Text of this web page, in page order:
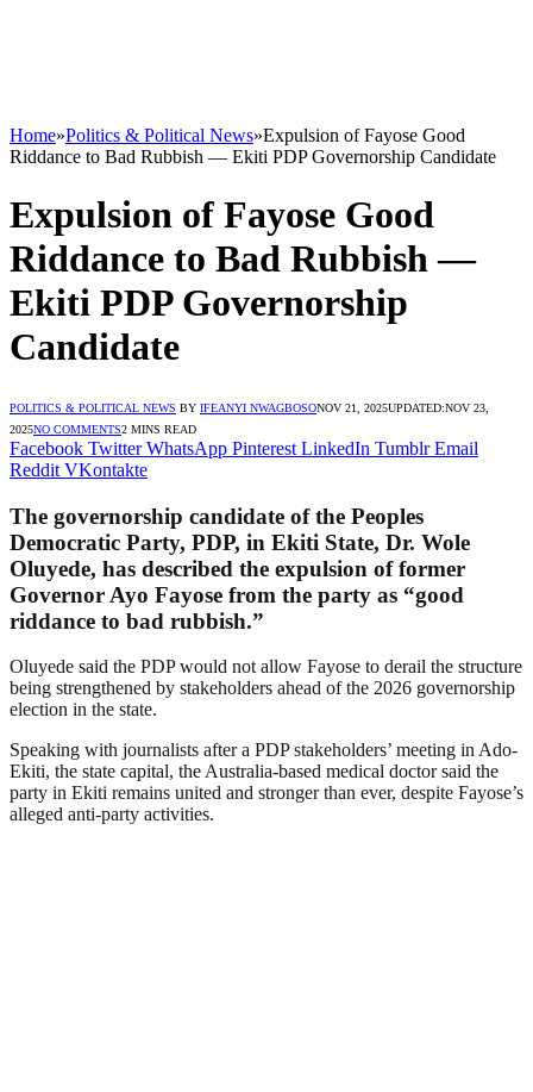
Home»Politics & Political News»Expulsion of Fayose Good
Riddance to Bad Rubbish — Ekiti PDP Governorship Candidate
Expulsion of Fayose Good
Riddance to Bad Rubbish —
Ekiti PDP Governorship
Candidate
POLITICS & POLITICAL NEWS BY IFEANYI NWAGBOSONOV 21, 2025UPDATED:NOV 23,
2025NO COMMENTS2 MINS READ
Facebook Twitter WhatsApp Pinterest LinkedIn Tumblr Email
Reddit VKontakte
The governorship candidate of the Peoples
Democratic Party, PDP, in Ekiti State, Dr. Wole
Oluyede, has described the expulsion of former
Governor Ayo Fayose from the party as “good
riddance to bad rubbish.”
Oluyede said the PDP would not allow Fayose to derail the structure
being strengthened by stakeholders ahead of the 2026 governorship
election in the state.
Speaking with journalists after a PDP stakeholders’ meeting in Ado-
Ekiti, the state capital, the Australia-based medical doctor said the
party in Ekiti remains united and stronger than ever, despite Fayose’s
alleged anti-party activities.